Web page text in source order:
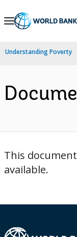
Skip
Navigation
Understanding Poverty
This
available.